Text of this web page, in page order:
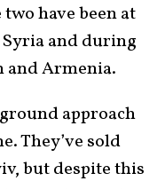
have been at
and during
and Armenia.
approach
They’ve sold
but despite this